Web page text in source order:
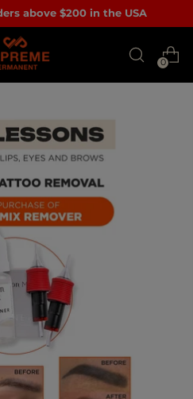
above $200 in the USA
0